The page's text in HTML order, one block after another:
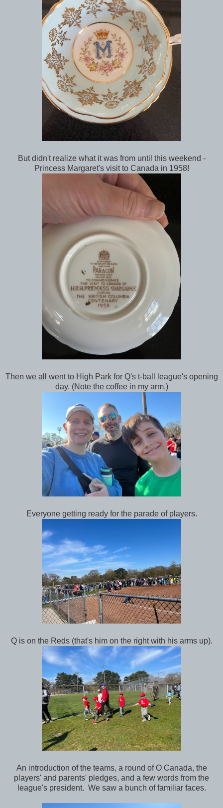
But didn't realize what it was from until this weekend -
Princess Margaret's visit to Canada in 1958!
Then we all went to High Park for Q's t-ball league's opening
day. (Note the coffee in my arm.)
Everyone getting ready for the parade of players.
Q is on the Reds (that's him on the right with his arms up).
An introduction of the teams, a round of O Canada, the
players' and parents' pledges, and a few words from the
league's president. We saw a bunch of familiar faces.